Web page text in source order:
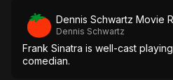
Dennis Schwartz Movie
Dennis Schwartz
Frank Sinatra is well-cast
comedian.